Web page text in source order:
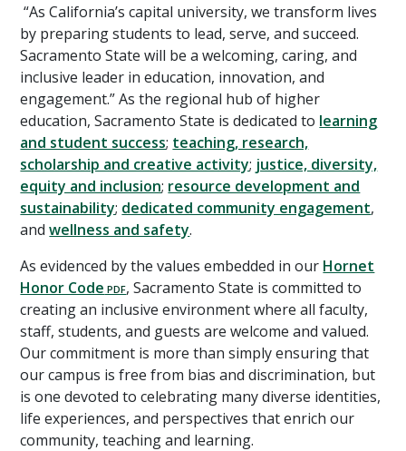
“As California’s capital university, we transform lives
by preparing students to lead, serve, and succeed.
Sacramento State will be a welcoming, caring, and
inclusive leader in education, innovation, and
engagement.” As the regional hub of higher
education, Sacramento State is dedicated to learning
and student success; teaching, research,
scholarship and creative activity; justice, diversity,
equity and inclusion; resource development and
sustainability; dedicated community engagement,
andwellness and safety.
As evidenced by the values embedded in our Hornet
Honor Code
, Sacramento State is committed to
creating an inclusive environment where all faculty,
staff, students, and guests are welcome and valued.
Our commitment is more than simply ensuring that
our campus is free from bias and discrimination, but
is one devoted to celebrating many diverse identities,
life experiences, and perspectives that enrich our
community, teaching and learning.